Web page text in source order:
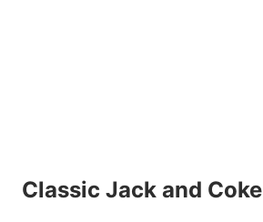
Classic Jack and Coke